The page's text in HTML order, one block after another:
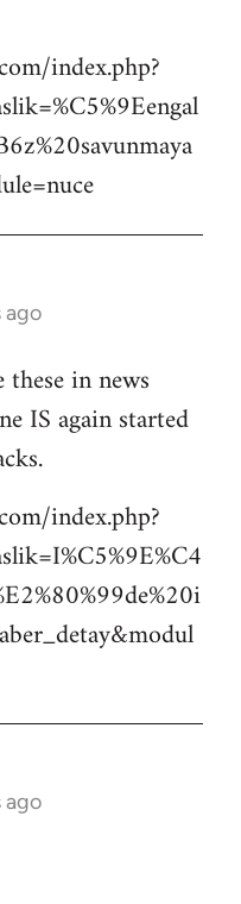
index.php?
ago
in news
IS again started
index.php?
ago